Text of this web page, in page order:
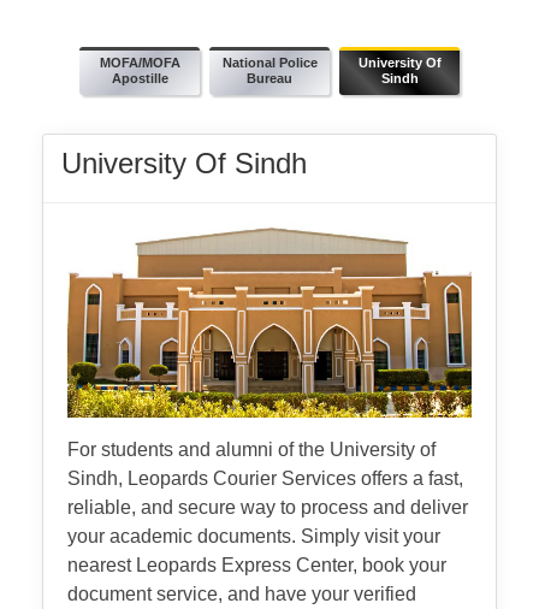
MOFA/MOFA
Apostille
National Police
Bureau
University Of
Sindh
University Of Sindh
For students and alumni of the University of
Sindh, Leopards Courier Services offers a fast,
reliable, and secure way to process and deliver
your academic documents. Simply visit your
nearest Leopards Express Center, book your
document service, and have your verified